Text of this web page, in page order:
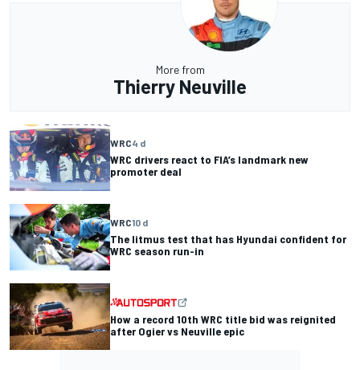
More from
Thierry Neuville
WRC4 d
WRC drivers react to FIA’s landmark new
promoter deal
WRC10 d
The litmus test that has Hyundai confident for
WRC season run-in
How a record 10th WRC title bid was reignited
after Ogier vs Neuville epic